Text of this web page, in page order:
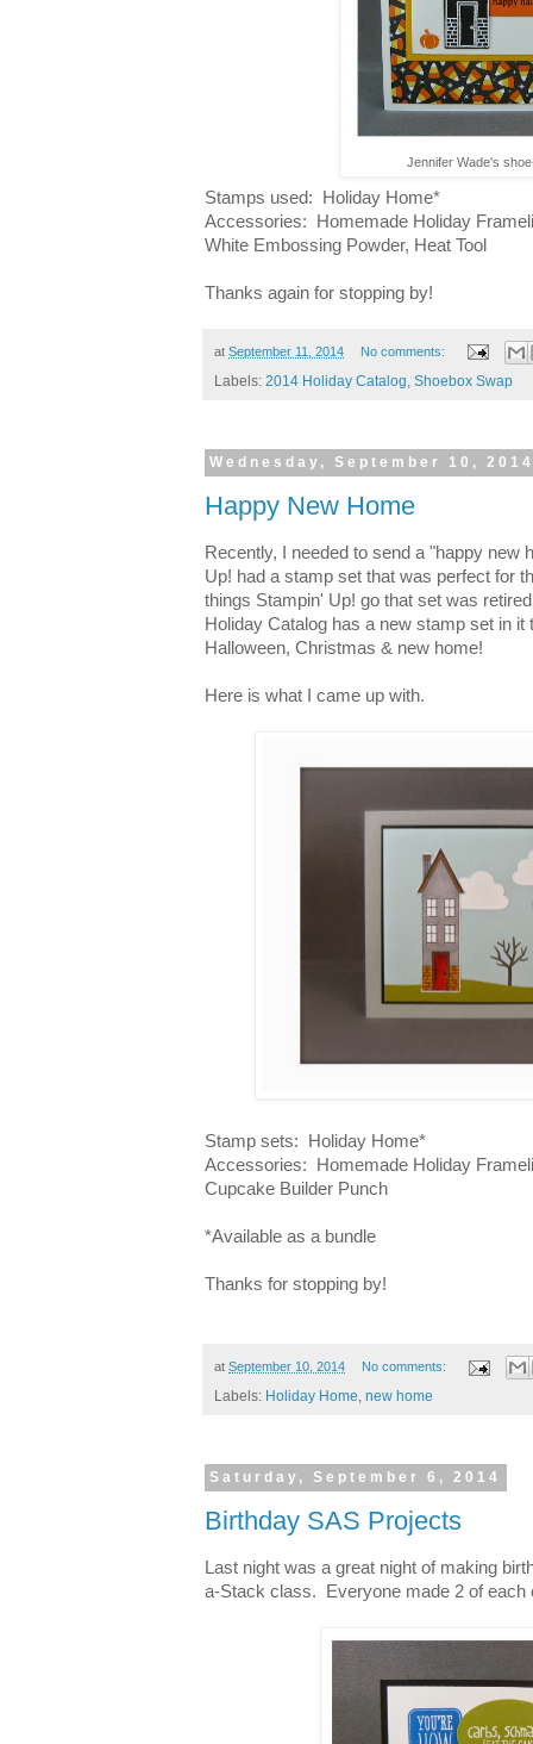
Jennifer Wade's
Stamps used: Holiday Home*
Accessories: Homemade Holiday
White Embossing Powder, Heat Tool
Thanks again for stopping by!
at September 11, 2014 No comments:
Labels: 2014 Holiday Catalog, Shoebox Swap
Wednesday, September 10,
Happy New Home
Recently, I needed to send a "happy
Up! had a stamp set that was perfect for
things Stampin' Up! go that set was
Holiday Catalog has a new stamp set in
Halloween, Christmas & new home!
Here is what I came up with.
Stamp sets: Holiday Home*
Accessories: Homemade Holiday
Cupcake Builder Punch
*Available as a bundle
Thanks for stopping by!
at September 10, 2014 No comments:
Labels: Holiday Home, new home
Saturday, September 6, 2014
Birthday SAS Projects
Last night was a great night of making
a-Stack class. Everyone made 2 of each